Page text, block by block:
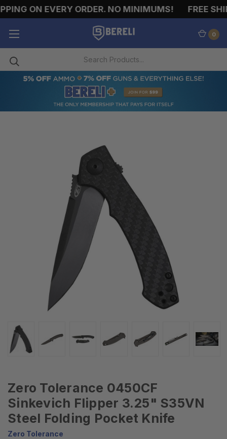
ON EVERY ORDER. NO MINIMUMS! FREE
0
Zero Tolerance 0450CF
Sinkevich Flipper 3.25" S35VN
Steel Folding Pocket Knife
Zero Tolerance